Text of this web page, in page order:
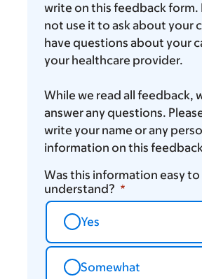
write on this feedback form.
not use it to ask about your
have questions about your
your healthcare provider.
While we read all feedback,
answer any questions.
write your name or any
information on this
Was this information easy to
understand?
Yes
Somewhat